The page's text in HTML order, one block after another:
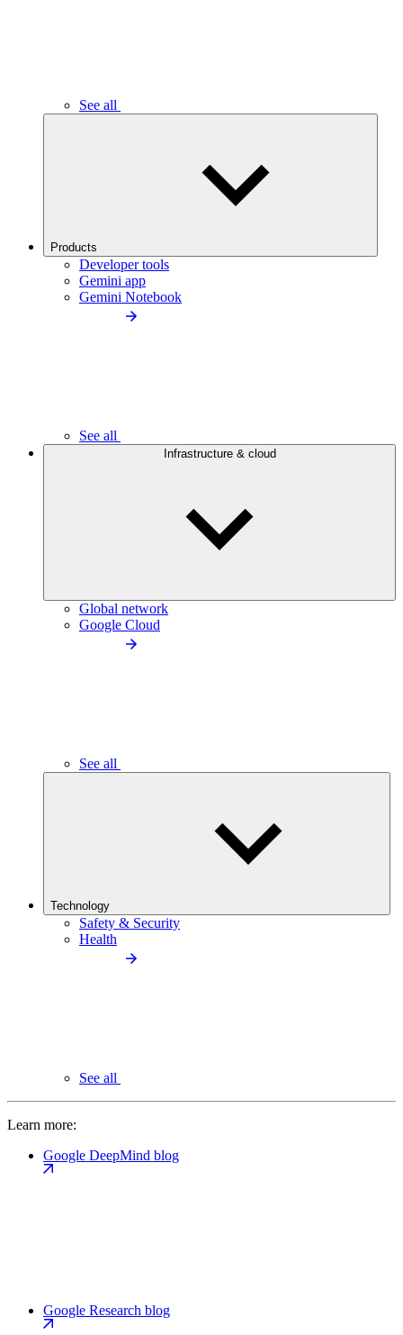
See all
Products
Developer tools
Gemini app
Gemini Notebook
See all
Infrastructure & cloud
Global network
Google Cloud
See all
Technology
Safety & Security
Health
See all
Learn more:
Google DeepMind blog
Google Research blog